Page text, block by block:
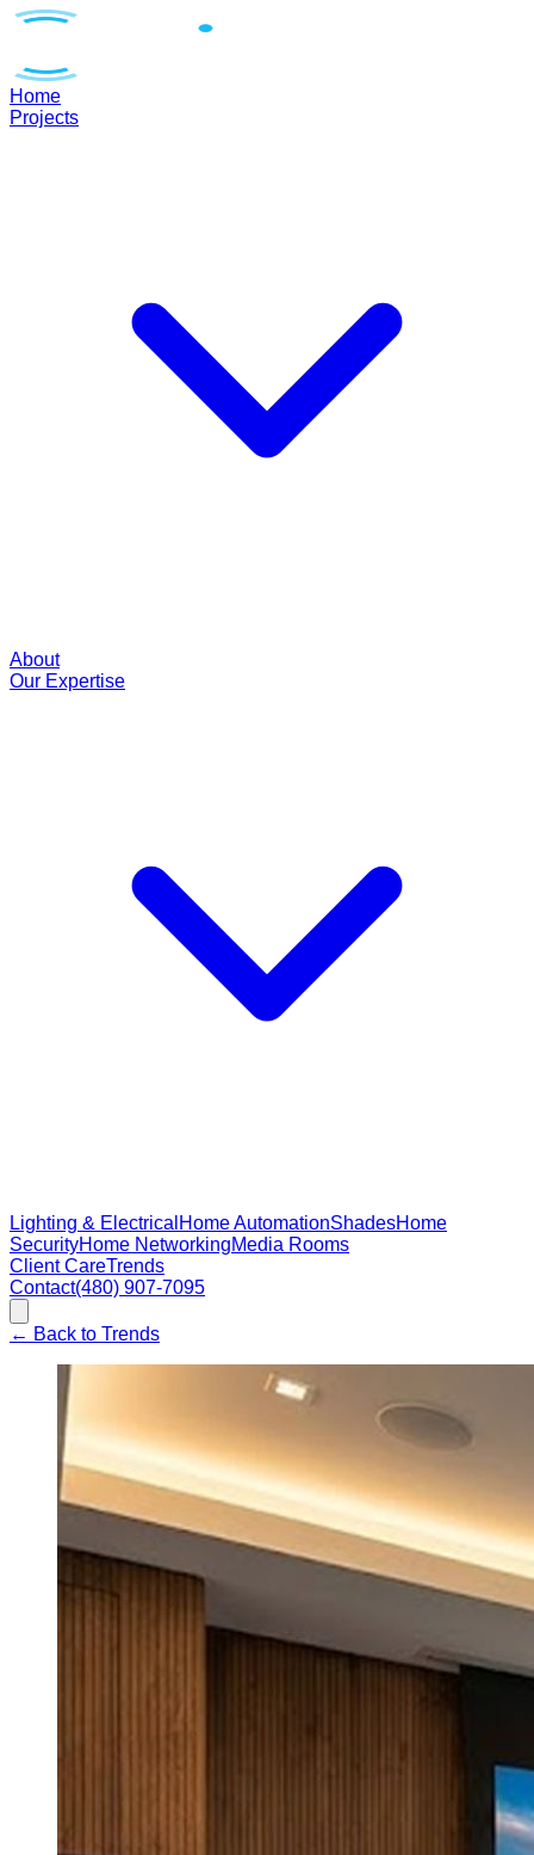
Home
Projects
About
Our Expertise
Lighting & Electrical Home AutomationShadesHome
SecurityHome NetworkingMedia Rooms
Client CareTrends
Contact(480) 907-7095
← Back to Trends